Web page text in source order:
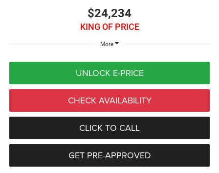
$24,234
KING OF PRICE
More
UNLOCK E-PRICE
CHECK AVAILABILITY
CLICK TO CALL
GET PRE-APPROVED